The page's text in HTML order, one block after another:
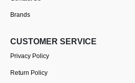
Brands
CUSTOMER SERVICE
Privacy Policy
Return Policy